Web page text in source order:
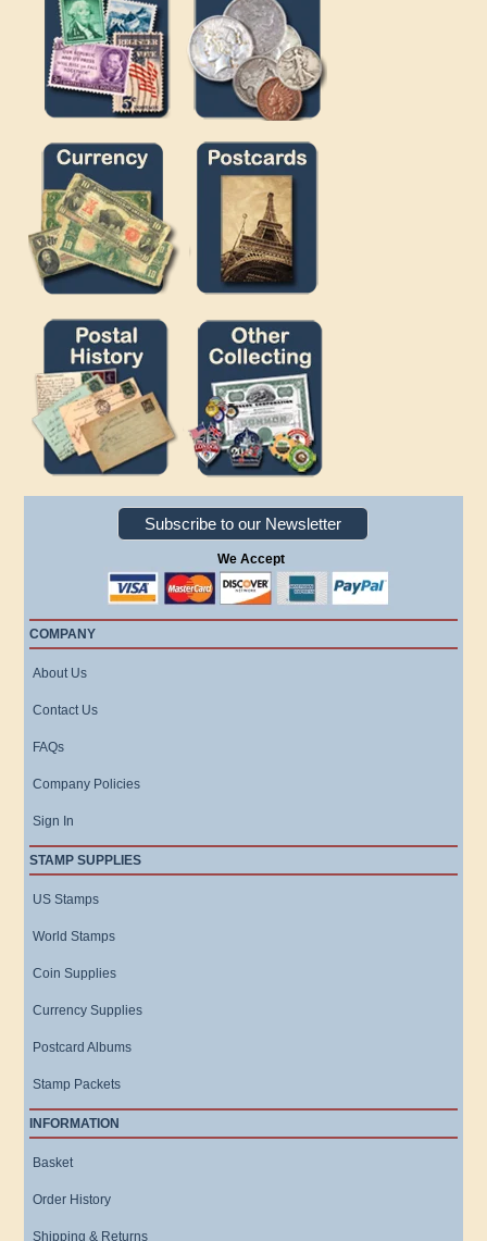
Subscribe to our Newsletter
We Accept
COMPANY
About Us
Contact Us
FAQs
Company Policies
Sign In
STAMP SUPPLIES
US Stamps
World Stamps
Coin Supplies
Currency Supplies
Postcard Albums
Stamp Packets
INFORMATION
Basket
Order History
Shipping & Returns